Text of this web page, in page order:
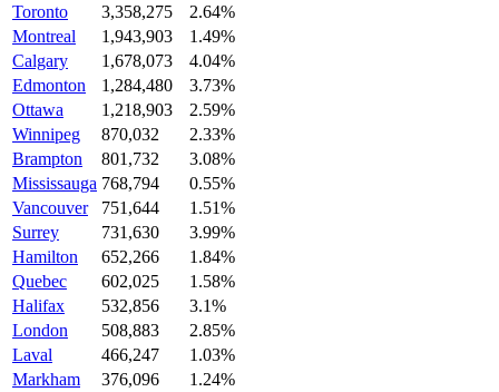
Toronto
3,358,275
2.64%
Montreal
1,943,903
1.49%
Calgary
1,678,073
4.04%
Edmonton
1,284,480
3.73%
Ottawa
1,218,903
2.59%
Winnipeg
870,032
2.33%
Brampton
801,732
3.08%
Mississauga 768,794
0.55%
Vancouver
751,644
1.51%
Surrey
731,630
3.99%
Hamilton
652,266
1.84%
Quebec
602,025
1.58%
Halifax
532,856
3.1%
London
508,883
2.85%
Laval
466,247
1.03%
Markham
376,096
1.24%